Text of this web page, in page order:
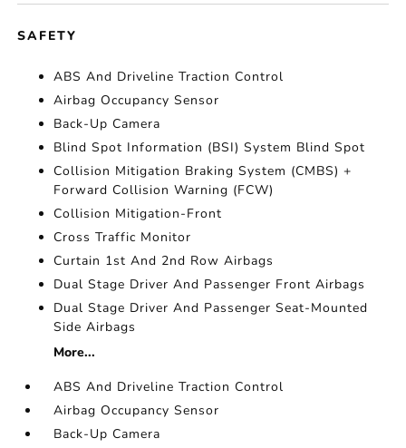
SAFETY
ABS And Driveline Traction Control
Airbag Occupancy Sensor
Back-Up Camera
Blind Spot Information (BSI) System Blind Spot
Collision Mitigation Braking System (CMBS) +
Forward Collision Warning (FCW)
Collision Mitigation-Front
Cross Traffic Monitor
Curtain 1st And 2nd Row Airbags
Dual Stage Driver And Passenger Front Airbags
Dual Stage Driver And Passenger Seat-Mounted
Side Airbags
More...
ABS And Driveline Traction Control
Airbag Occupancy Sensor
Back-Up Camera